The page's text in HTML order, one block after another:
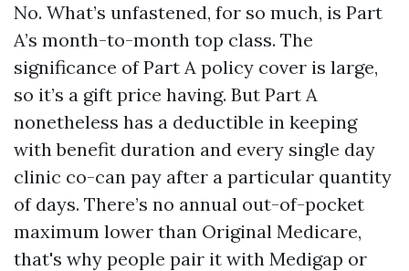
No. What’s unfastened, for so much, is Part
A’s month-to-month top class. The
significance of Part A policy cover is large,
so it’s a gift price having. But Part A
nonetheless has a deductible in keeping
with benefit duration and every single day
clinic co-can pay after a particular quantity
of days. There’s no annual out-of-pocket
maximum lower than Original Medicare,
that's why people pair it with Medigap or